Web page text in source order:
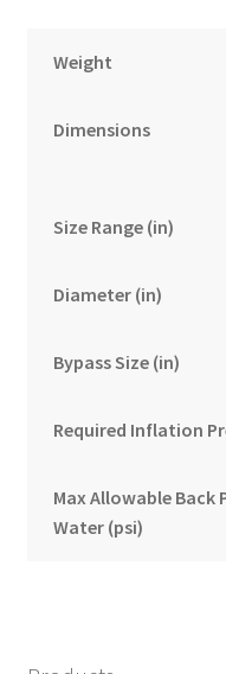
Weight
Dimensions
Size Range (in)
Diameter (in)
Bypass Size (in)
Required Inflation
Max Allowable Back
Water (psi)